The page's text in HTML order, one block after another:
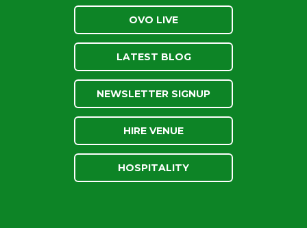
OVO LIVE
LATEST BLOG
NEWSLETTER SIGNUP
HIRE VENUE
HOSPITALITY